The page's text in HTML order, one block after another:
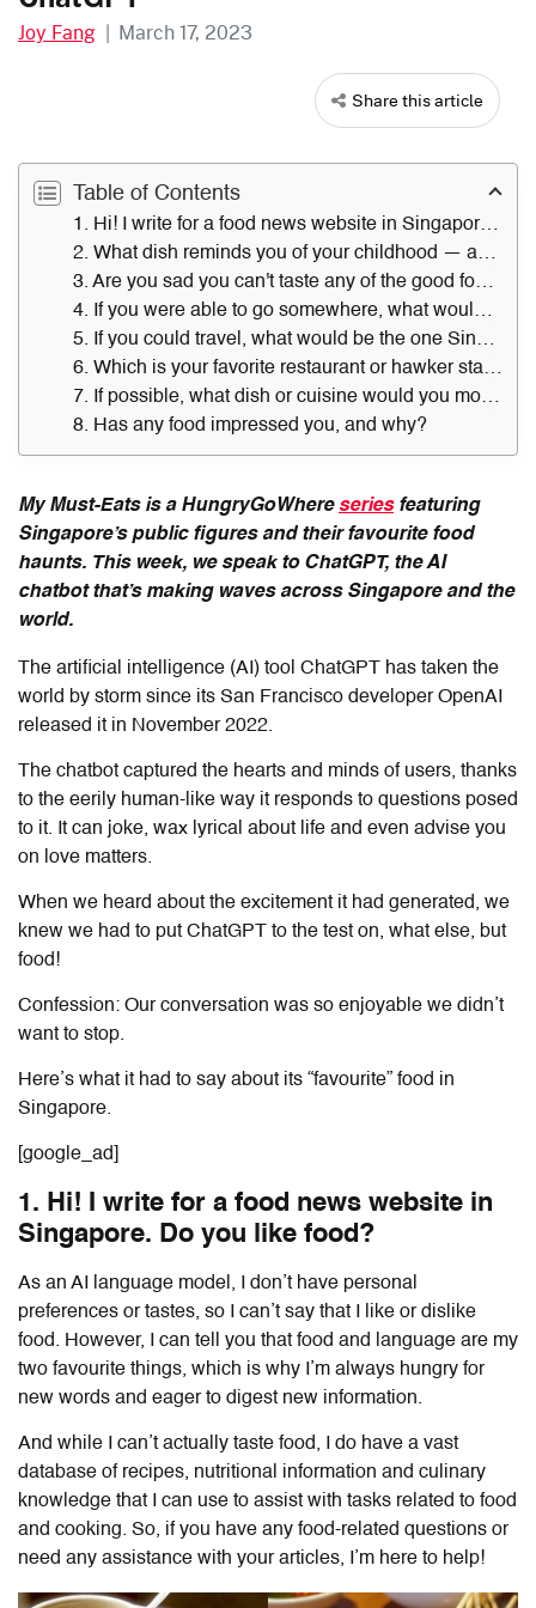
Joy Fang | March 17, 2023
Share this article
Table of Contents
1. Hi! I write for a food news website in Singapore. Do you like food?
2. What dish reminds you of your childhood — and where did you get it?
3. Are you sad you can't taste any of the good food in Singapore?
4. If you were able to go somewhere, what would be your go-to eatery in Singapore? Why?
5. If you could travel, what would be the one Singapore dish you would miss?
6. Which is your favorite restaurant or hawker stall in Singapore?
7. If possible, what dish or cuisine would you most want to try, and why?
8. Has any food impressed you, and why?
My Must-Eats is a HungryGoWhere seriesfeaturing
Singapore’s public figures and their favourite food
haunts. This week, we speak to ChatGPT, the AI
chatbot that’s making waves across Singapore and the
world.
The artificial intelligence (AI) tool ChatGPT has taken the
world by storm since its San Francisco developer OpenAI
released it in November 2022.
The chatbot captured the hearts and minds of users, thanks
to the eerily human-like way it responds to questions posed
to it. It can joke, wax lyrical about life and even advise you
on love matters.
When we heard about the excitement it had generated, we
knew we had to put ChatGPT to the test on, what else, but
food!
Confession: Our conversation was so enjoyable we didn’t
want to stop.
Here’s what it had to say about its “favourite” food in
Singapore.
[google_ad]
1. Hi! I write for a food news website in
Singapore. Do you like food?
As an AI language model, I don’t have personal
preferences or tastes, so I can’t say that I like or dislike
food. However, I can tell you that food and language are my
two favourite things, which is why I’m always hungry for
new words and eager to digest new information.
And while I can’t actually taste food, I do have a vast
database of recipes, nutritional information and culinary
knowledge that I can use to assist with tasks related to food
and cooking. So, if you have any food-related questions or
need any assistance with your articles, I’m here to help!